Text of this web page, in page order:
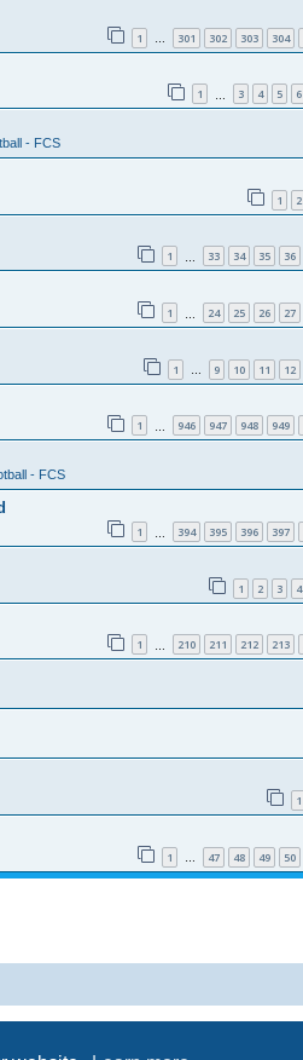
1 … 301 302 303 304
1 3 4 5 6
- FCS
1 2
1 33 34 35 36
1 24 25 26 27
1 … 9 10 11 12
1 946 947 948 949
- FCS
1 394 395 396 397
1 2 3 4
1 210 211 212 213
1
1 … 47 48 49 50